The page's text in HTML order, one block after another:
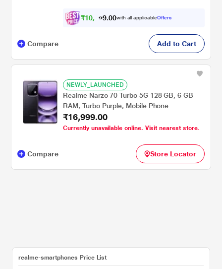
₹10, 4 9.00with all applicableOffers
Compare Add to Cart
NEWLY_LAUNCHED
Realme Narzo 70 Turbo 5G 128 GB, 6 GB
RAM, Turbo Purple, Mobile Phone
₹16,999.00
Currently unavailable online. Visit nearest store.
Compare Store Locator
realme-smartphones Price List